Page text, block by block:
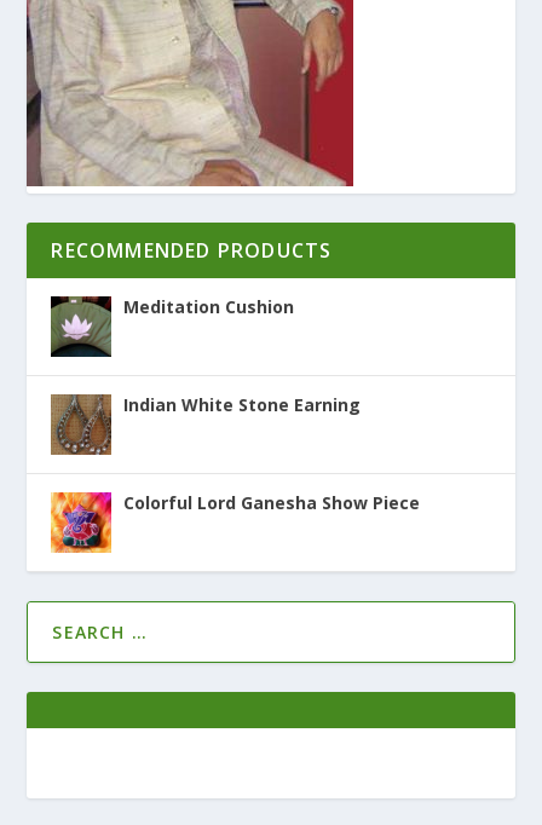
RECOMMENDED PRODUCTS
Meditation Cushion
Indian White Stone Earning
Colorful Lord Ganesha Show Piece